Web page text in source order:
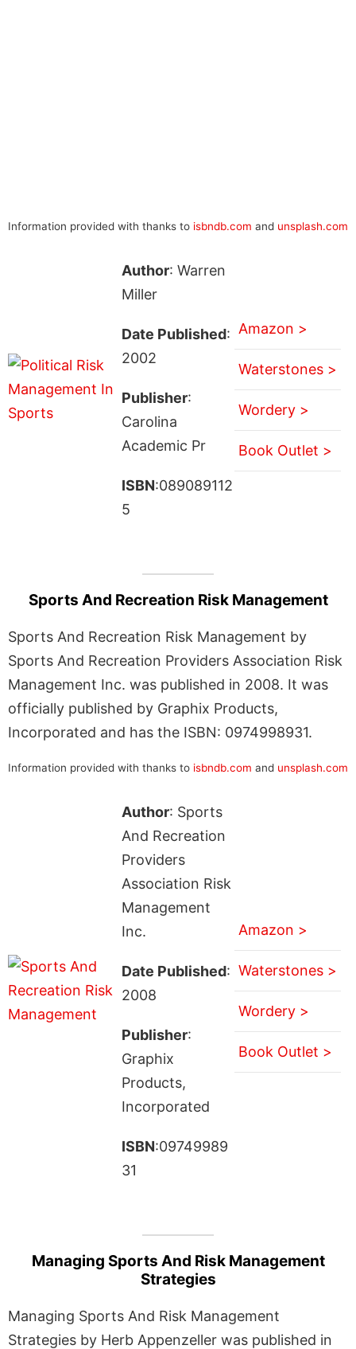
Information provided with thanks to isbndb.com and unsplash.com
Author: Warren
Miller
Date Published:
2002
Publisher:
Carolina
Academic Pr
ISBN:089089112
5
Amazon >
Waterstones >
Wordery >
Book Outlet >
Sports And Recreation Risk Management
Sports And Recreation Risk Management by
Sports And Recreation Providers Association Risk
Management Inc. was published in 2008. It was
officially published by Graphix Products,
Incorporated and has the ISBN: 0974998931.
Information provided with thanks to isbndb.com and unsplash.com
Author: Sports
And Recreation
Providers
Association Risk
Management
Inc.
Date Published:
2008
Publisher:
Graphix
Products,
Incorporated
ISBN:09749989
31
Amazon >
Waterstones >
Wordery >
Book Outlet >
Managing Sports And Risk Management
Strategies
Managing Sports And Risk Management
Strategies by Herb Appenzeller was published in